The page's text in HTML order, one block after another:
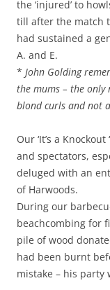
the ‘injured’ to
till after the match
had sustained a
A. and E.
* John Golding
the mums – the only
blond curls and not
Our ‘It’s a
and spectators,
deluged with an
of Harwoods.
During our
beachcombing for
pile of wood
had been burnt
mistake – his party